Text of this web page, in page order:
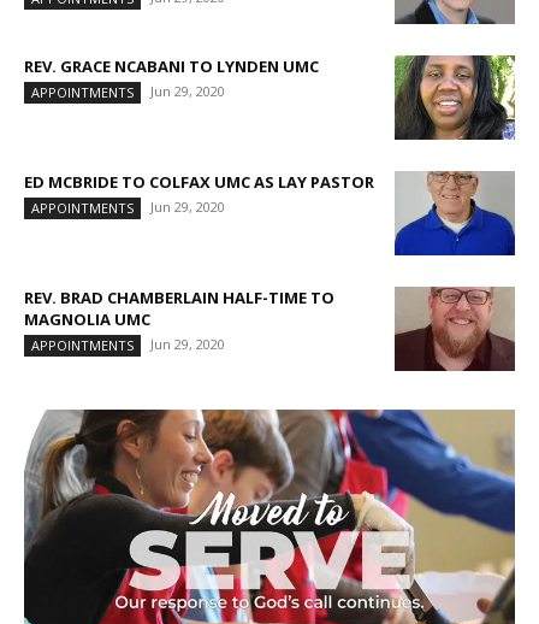
REV. GRACE NCABANI TO LYNDEN UMC
APPOINTMENTS Jun 29, 2020
ED MCBRIDE TO COLFAX UMC AS LAY PASTOR
APPOINTMENTS Jun 29, 2020
REV. BRAD CHAMBERLAIN HALF-TIME TO
MAGNOLIA UMC
APPOINTMENTS Jun 29, 2020